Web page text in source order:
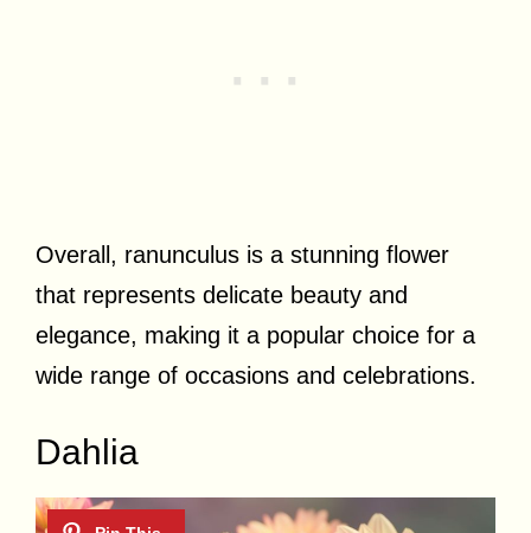
Overall, ranunculus is a stunning flower
that represents delicate beauty and
elegance, making it a popular choice for a
wide range of occasions and celebrations.
Dahlia